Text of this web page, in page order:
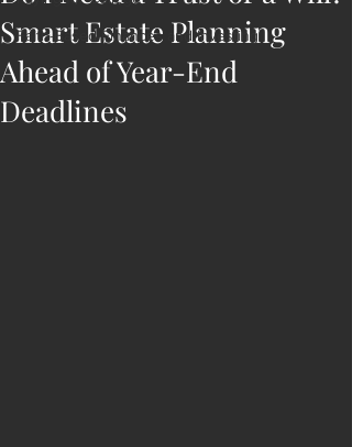
Faith-Based Finances and Investing
Smart Estate Planning
Ahead of Year-End
Deadlines